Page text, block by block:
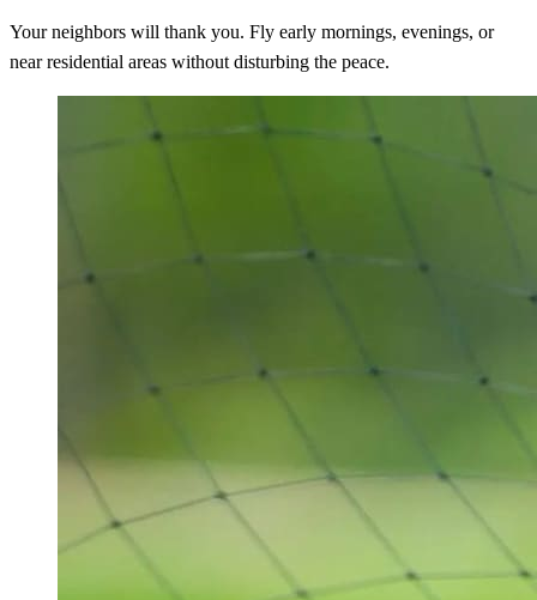
Your neighbors will thank you. Fly early mornings, evenings, or
near residential areas without disturbing the peace.